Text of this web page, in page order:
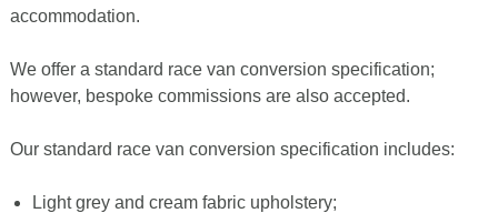
accommodation.
We offer a standard race van conversion specification;
however, bespoke commissions are also accepted.
Our standard race van conversion specification includes:
Light grey and cream fabric upholstery;